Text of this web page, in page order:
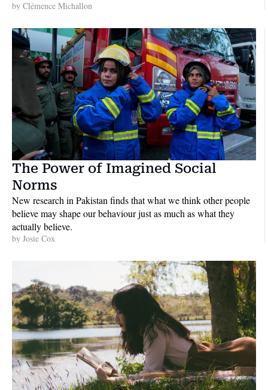
by Clémence Michallon
The Power of Imagined Social
Norms
New research in Pakistan finds that what we think other people
believe may shape our behaviour just as much as what they
actually believe.
by Josie Cox